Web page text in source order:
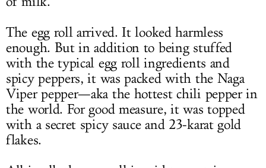
The egg roll arrived. It looked harmless
enough. But in addition to being stuffed
with the typical egg roll ingredients and
spicy peppers, it was packed with the Naga
Viper pepper—aka the hottest chili pepper in
the world. For good measure, it was topped
with a secret spicy sauce and 23-karat gold
flakes.